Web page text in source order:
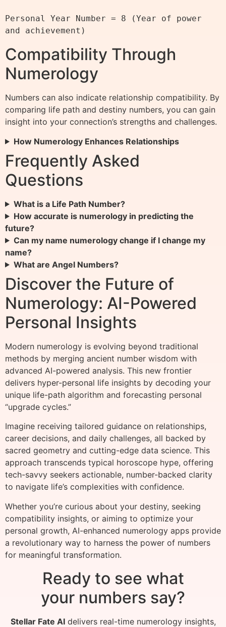
Personal Year Number = 8 (Year of power
Compatibility Through
Numerology
Numbers can also indicate relationship compatibility. By
comparing life path and destiny numbers, you can gain
insight into your connection’s strengths and challenges.
How Numerology Enhances Relationships
Frequently Asked
Questions
What is a Life Path Number?
How accurate is numerology in predicting the
future?
Can my name numerology change if I change my
name?
What are Angel Numbers?
Discover the Future of
Numerology: AI-Powered
Personal Insights
Modern numerology is evolving beyond traditional
methods by merging ancient number wisdom with
advanced AI-powered analysis. This new frontier
delivers hyper-personal life insights by decoding your
unique life-path algorithm and forecasting personal
“upgrade cycles.”
Imagine receiving tailored guidance on relationships,
career decisions, and daily challenges, all backed by
sacred geometry and cutting-edge data science. This
approach transcends typical horoscope hype, offering
tech-savvy seekers actionable, number-backed clarity
to navigate life’s complexities with confidence.
Whether you’re curious about your destiny, seeking
compatibility insights, or aiming to optimize your
personal growth, AI-enhanced numerology apps provide
a revolutionary way to harness the power of numbers
for meaningful transformation.
Ready to see what
your numbers say?
Stellar Fate AIdelivers real-time numerology insights,